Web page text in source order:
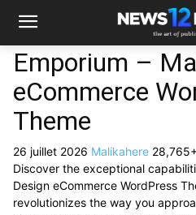
Emporium –
eCommerce
Theme
26 juillet 2026 Malikahere
Discover the exceptional
Design eCommerce WordPress
revolutionizes the way you